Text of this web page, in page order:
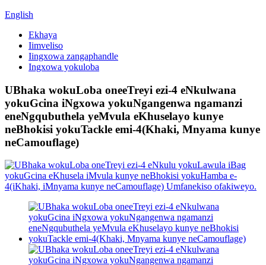
English
Ekhaya
Iimveliso
Iingxowa zangaphandle
Ingxowa yokuloba
UBhaka wokuLoba oneeTreyi ezi-4 eNkulwana
yokuGcina iNgxowa yokuNgangenwa ngamanzi
eneNgqubuthela yeMvula eKhuselayo kunye
neBhokisi yokuTackle emi-4(Khaki, Mnyama kunye
neCamouflage)